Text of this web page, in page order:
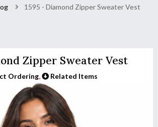
1595 - Diamond Zipper Sweater Vest
Zipper Sweater Vest
Ordering, Related Items